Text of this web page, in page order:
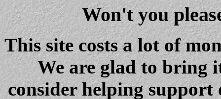
Won't you
This site costs a lot of
We are glad to bring
consider helping